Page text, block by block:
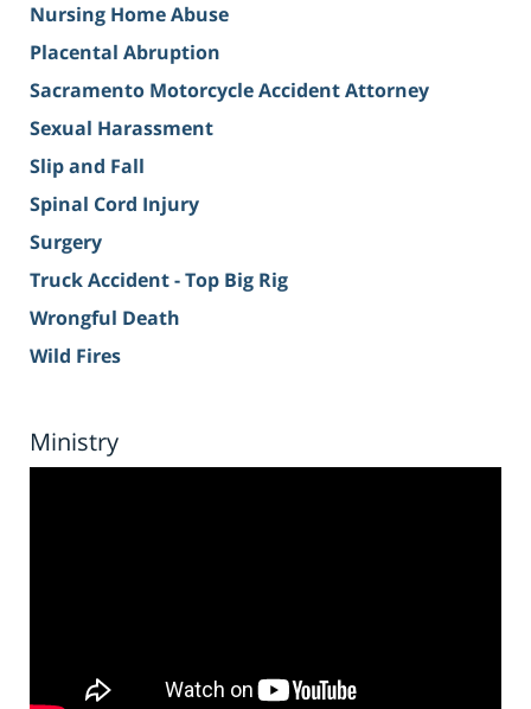
Nursing Home Abuse
Placental Abruption
Sacramento Motorcycle Accident Attorney
Sexual Harassment
Slip and Fall
Spinal Cord Injury
Surgery
Truck Accident - Top Big Rig
Wrongful Death
Wild Fires
Ministry